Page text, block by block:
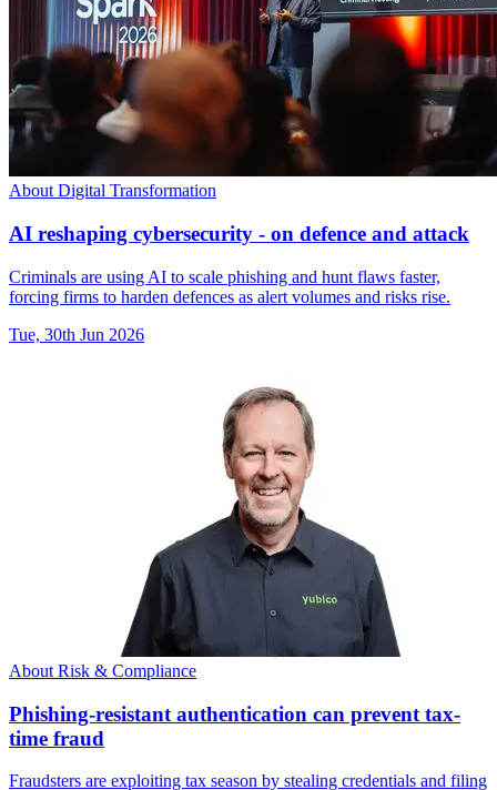
About Digital Transformation
AI reshaping cybersecurity - on defence and attack
Criminals are using AI to scale phishing and hunt flaws faster,
forcing firms to harden defences as alert volumes and risks rise.
Tue, 30th Jun 2026
About Risk & Compliance
Phishing-resistant authentication can prevent tax-
time fraud
Fraudsters are exploiting tax season by stealing credentials and filing